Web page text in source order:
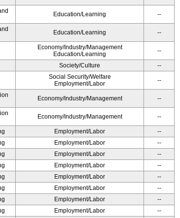
Education/Learning --
Education/Learning --
Economy/Industry/Management
Education/Learning
--
Society/Culture --
Social Security/Welfare
Employment/Labor
--
Economy/Industry/Management --
Economy/Industry/Management --
Employment/Labor
--
Employment/Labor
--
Employment/Labor
--
Employment/Labor
--
Employment/Labor
--
Employment/Labor
--
Employment/Labor
--
Employment/Labor --